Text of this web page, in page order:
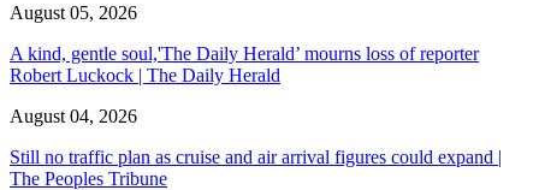
August 05, 2026
A kind, gentle soul,'The Daily Herald’ mourns loss of reporter
Robert Luckock | The Daily Herald
August 04, 2026
Still no traffic plan as cruise and air arrival figures could expand |
The Peoples Tribune